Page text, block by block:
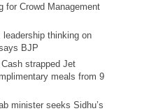
for Crowd Management
thinking on
BJP
Cash strapped Jet
meals from 9
minister seeks Sidhu’s